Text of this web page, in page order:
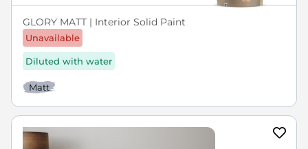
GLORY MATT | Interior Solid Paint
Unavailable
Diluted with water
Matt